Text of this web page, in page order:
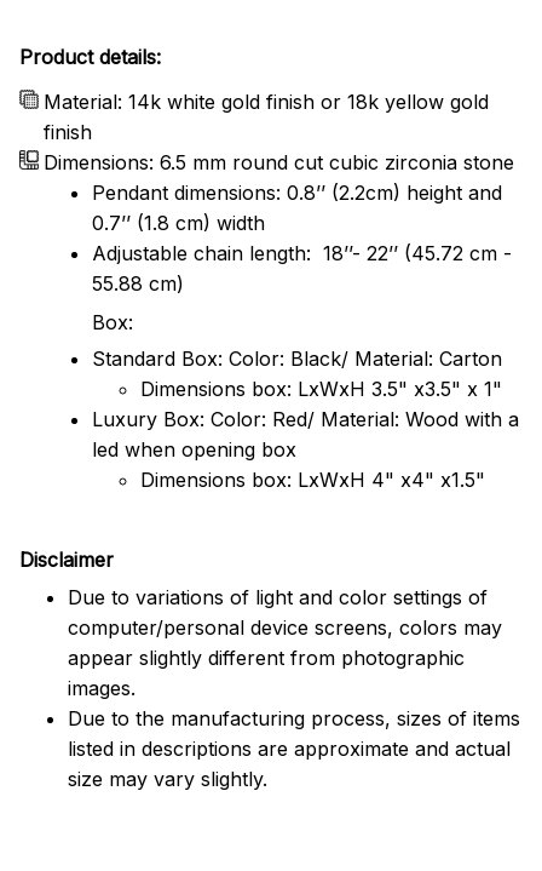
Product details:
Material: 14k white gold finish or 18k yellow gold
finish
Dimensions: 6.5 mm round cut cubic zirconia stone
Pendant dimensions: 0.8’’ (2.2cm) height and
0.7’’ (1.8 cm) width
Adjustable chain length: 18’’- 22’’ (45.72 cm -
55.88 cm)
Box:
Standard Box: Color: Black/ Material: Carton
Dimensions box: LxWxH 3.5" x3.5" x 1"
Luxury Box: Color: Red/ Material: Wood with a
led when opening box
Dimensions box: LxWxH 4" x4" x1.5"
Disclaimer
Due to variations of light and color settings of
computer/personal device screens, colors may
appear slightly different from photographic
images.
Due to the manufacturing process, sizes of items
listed in descriptions are approximate and actual
size may vary slightly.